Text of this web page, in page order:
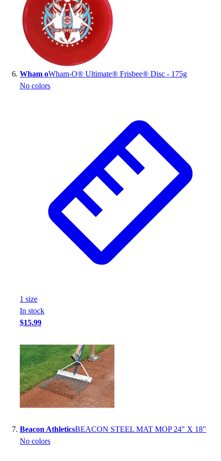
Wham oWham-O® Ultimate® Frisbee® Disc - 175g
No colors
1 size
In stock
$15.99
Beacon AthleticsBEACON STEEL MAT MOP 24" X 18"
No colors